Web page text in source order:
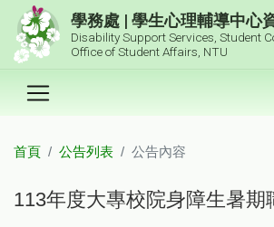
跳到主要內容區塊
學務處 | 學生心理輔導中心
Disability Support Services, Student
Office of Student Affairs, NTU
首頁 公告列表 公告內容
113年度大專校院身障生暑期